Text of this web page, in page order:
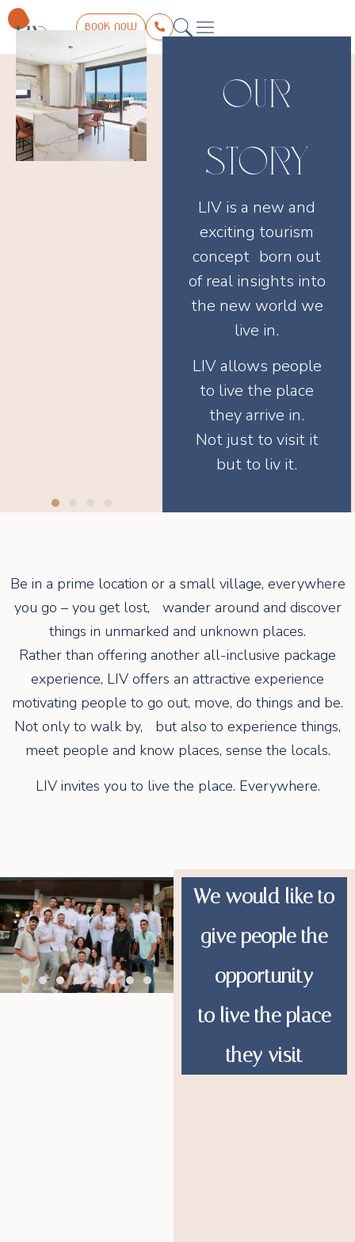
BOOK NOW
OUR
STORY
LIV is a new and
exciting tourism
concept born out
of real insights into
the new world we
live in.
LIV allows people
to live the place
they arrive in.
Not just to visit it
but to liv it.
Be in a prime location or a small village, everywhere
you go – you get lost, wander around and discover
things in unmarked and unknown places.
Rather than offering another all-inclusive package
experience, LIV offers an attractive experience
motivating people to go out, move, do things and be.
Not only to walk by, but also to experience things,
meet people and know places, sense the locals.
LIV invites you to live the place. Everywhere.
We would like to
give people the
opportunity
to live the place
they visit